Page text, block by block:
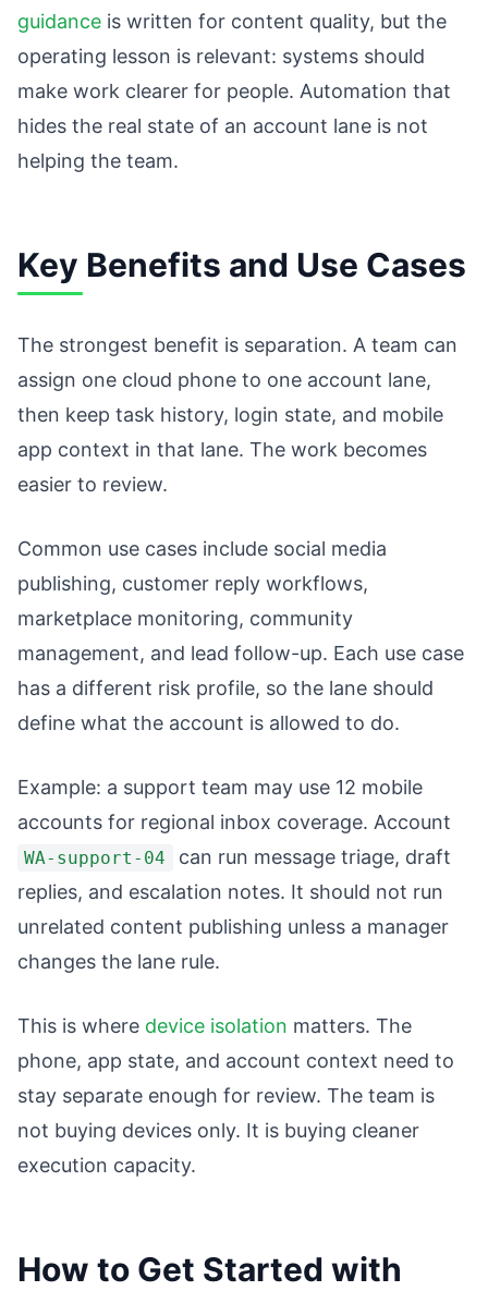
guidance is written for content quality, but the
operating lesson is relevant: systems should
make work clearer for people. Automation that
hides the real state of an account lane is not
helping the team.
Key Benefits and Use Cases
The strongest benefit is separation. A team can
assign one cloud phone to one account lane,
then keep task history, login state, and mobile
app context in that lane. The work becomes
easier to review.
Common use cases include social media
publishing, customer reply workflows,
marketplace monitoring, community
management, and lead follow-up. Each use case
has a different risk profile, so the lane should
define what the account is allowed to do.
Example: a support team may use 12 mobile
accounts for regional inbox coverage. Account
WA-support-04
can run message triage, draft
replies, and escalation notes. It should not run
unrelated content publishing unless a manager
changes the lane rule.
This is where device isolation matters. The
phone, app state, and account context need to
stay separate enough for review. The team is
not buying devices only. It is buying cleaner
execution capacity.
How to Get Started with